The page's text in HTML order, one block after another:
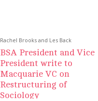
Rachel Brooks and Les Back
BSA President and Vice
President write to
Macquarie VC on
Restructuring of
Sociology